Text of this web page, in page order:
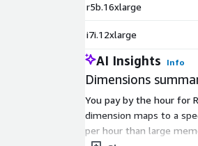
r5b.16xlarge
i7i.12xlarge
AI Insights Info
Dimensions
You pay by the hour for
dimension maps to a
per hour than large